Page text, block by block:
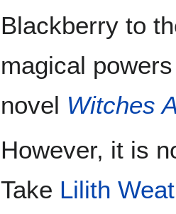
Blackberry to
magical
novel Witches
However, it is
Take Lilith